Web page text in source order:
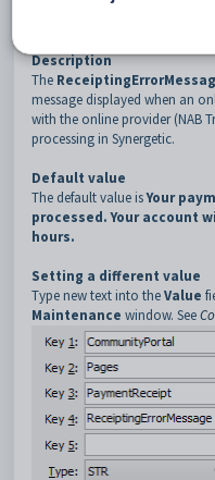
PaymentReceipt
Description
The
message displayed when an
with the online provider (NAB
processing in Synergetic.
Default value
The default value isYour
processed. Your account
hours.
Setting a different value
Type new text into theValue
Maintenance window. See